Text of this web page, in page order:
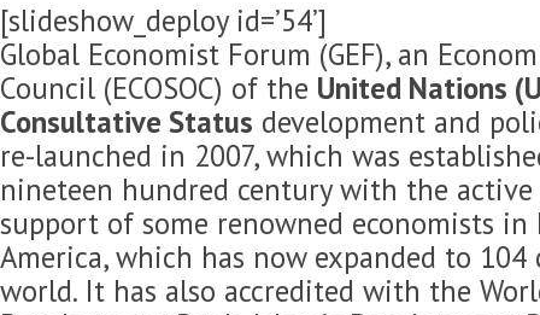
[slideshow_deploy id=’54’]
Global Economist Forum (GEF), an
Council (ECOSOC) of the United Nations
Consultative Status development and
re-launched in 2007, which was
nineteen hundred century with the
support of some renowned economists in
America, which has now expanded to
world. It has also accredited with the